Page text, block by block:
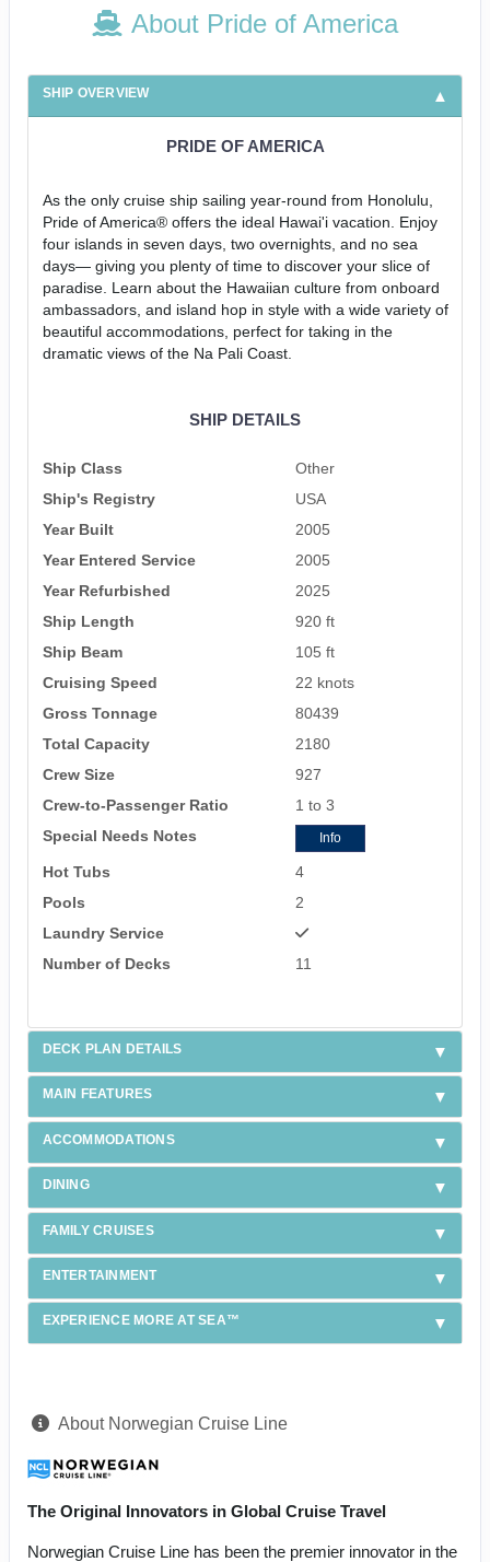
About Pride of America
SHIP OVERVIEW
PRIDE OF AMERICA
As the only cruise ship sailing year-round from Honolulu,
Pride of America® offers the ideal Hawai'i vacation. Enjoy
four islands in seven days, two overnights, and no sea
days— giving you plenty of time to discover your slice of
paradise. Learn about the Hawaiian culture from onboard
ambassadors, and island hop in style with a wide variety of
beautiful accommodations, perfect for taking in the
dramatic views of the Na Pali Coast.
SHIP DETAILS
Ship Class
Other
Ship's Registry
USA
Year Built
2005
Year Entered Service
2005
Year Refurbished
2025
Ship Length
920 ft
Ship Beam
105 ft
Cruising Speed
22 knots
Gross Tonnage
80439
Total Capacity
2180
Crew Size
927
Crew-to-Passenger Ratio
1 to 3
Special Needs Notes
Info
Hot Tubs
4
Pools
2
Laundry Service
Number of Decks
11
DECK PLAN DETAILS
MAIN FEATURES
ACCOMMODATIONS
DINING
FAMILY CRUISES
ENTERTAINMENT
EXPERIENCE MORE AT SEA™
About Norwegian Cruise Line
The Original Innovators in Global Cruise Travel
Norwegian Cruise Line has been the premier innovator in the